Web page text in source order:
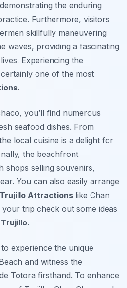
the enduring
Furthermore, visitors
skillfully maneuvering
waves, providing a fascinating
Experiencing the
one of the most
.
you’ll find numerous
seafood dishes. From
local cuisine is a delight for
the beachfront
shops selling souvenirs,
You can also easily arrange
Trujillo Attractions like Chan
trip check out some ideas
.
experience the unique
and witness the
Totora firsthand. To enhance